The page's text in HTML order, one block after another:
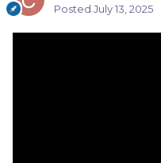
Posted July 13, 2025